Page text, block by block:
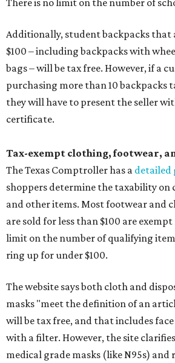
There is no limit on the number of
Additionally, student backpacks that
$100 – including backpacks with
bags – will be tax free. However, if a
purchasing more than 10 backpacks
they will have to present the seller
certificate.
Tax-exempt clothing, footwear,
The Texas Comptroller has a detailed
shoppers determine the taxability
and other items. Most footwear and
are sold for less than $100 are
limit on the number of qualifying
ring up for under $100.
The website says both cloth and
masks "meet the definition of an
will be tax free, and that includes
with a filter. However, the site
medical grade masks (like N95s)